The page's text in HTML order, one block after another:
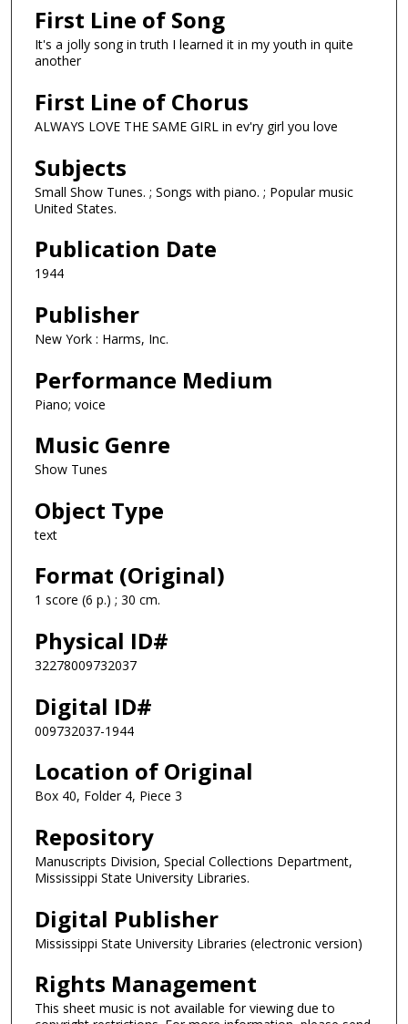
First Line of Song
It's a jolly song in truth I learned it in my youth in quite
another
First Line of Chorus
ALWAYS LOVE THE SAME GIRL in ev'ry girl you love
Subjects
Small Show Tunes. ; Songs with piano. ; Popular music
United States.
Publication Date
1944
Publisher
New York : Harms, Inc.
Performance Medium
Piano; voice
Music Genre
Show Tunes
Object Type
text
Format (Original)
1 score (6 p.) ; 30 cm.
Physical ID#
32278009732037
Digital ID#
009732037-1944
Location of Original
Box 40, Folder 4, Piece 3
Repository
Manuscripts Division, Special Collections Department,
Mississippi State University Libraries.
Digital Publisher
Mississippi State University Libraries (electronic version)
Rights Management
This sheet music is not available for viewing due to